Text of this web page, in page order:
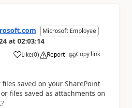
Microsoft Employee
at 02:03:14
Like
a (0) Report Copy link
saved on your SharePoint
files saved as attachments on